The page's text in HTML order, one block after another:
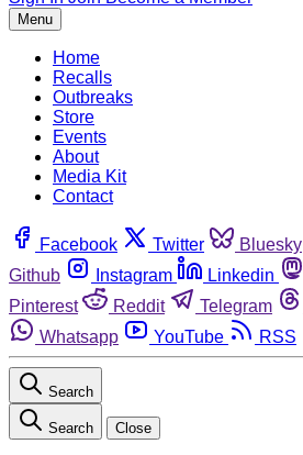
Menu
Home
Recalls
Outbreaks
Store
Events
About
Media Kit
Contact
Facebook Twitter Bluesky
Github
Instagram Linkedin
Pinterest
Reddit Telegram
Whatsapp
YouTube RSS
Search
Search Close